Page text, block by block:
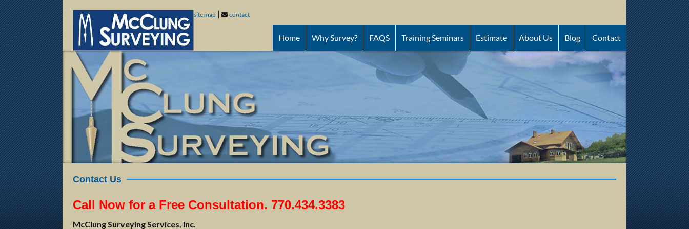
site map | contact
Home Why Survey? FAQS Training Seminars Estimate About Us Blog Contact
Contact Us
Call Now for a Free Consultation. 770.434.3383
McClung Surveying Services, Inc.